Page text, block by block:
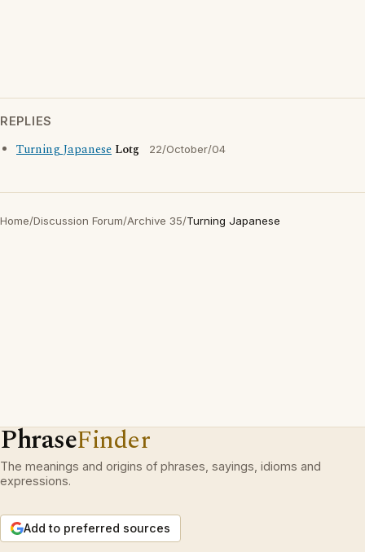
REPLIES
Turning Japanese Lotg 22/October/04
Home/Discussion Forum/Archive 35/Turning Japanese
PhraseFinder
The meanings and origins of phrases, sayings, idioms and
expressions.
Add to preferred sources